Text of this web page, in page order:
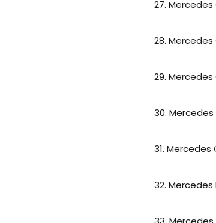
27.
28. Mercedes
29. Mercedes
30. Mercedes
31. Mercedes
32.